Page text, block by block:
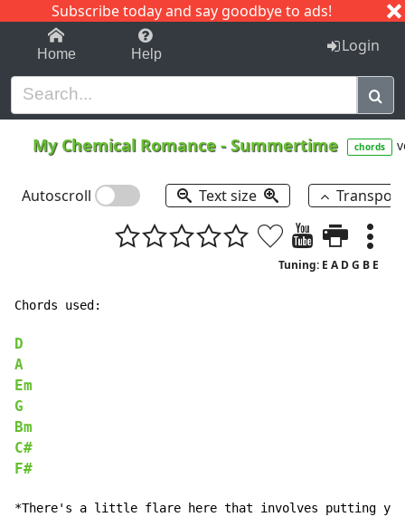
Subscribe today and say goodbye to ads!
1-9 C I J
Home Help Login
My Chemical Romance -Summertime chords
Autoscroll Text size
Tuning: E A D G B E
Chords used:
D
A
Em
G
Bm
C#
F#
*There's a little flare here that involves putting